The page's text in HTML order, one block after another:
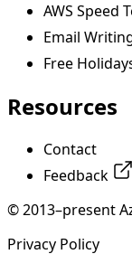
AWS Speed
Email
Free
Resources
Contact
Feedback
© 2013–present
Privacy Policy